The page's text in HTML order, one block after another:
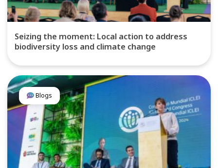
Seizing the moment: Local action to address
biodiversity loss and climate change
Blogs